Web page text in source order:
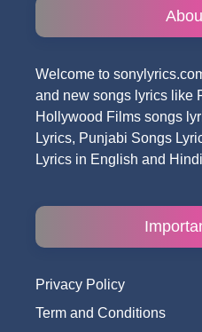
Welcome to
and new songs lyrics like
Hollywood Films songs
Lyrics, Punjabi Songs
Lyrics in English and
Privacy Policy
Term and Conditions